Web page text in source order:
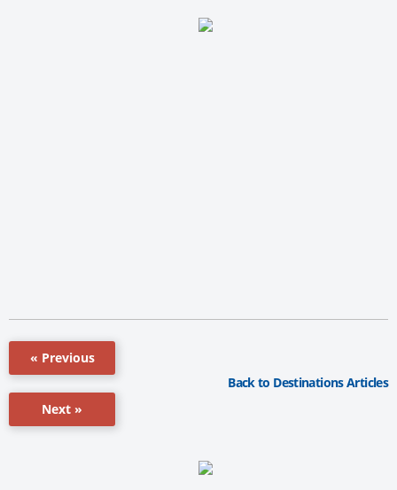
« Previous
Next »
Back to Destinations Articles